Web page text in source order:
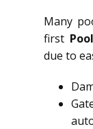
Many
first
due to